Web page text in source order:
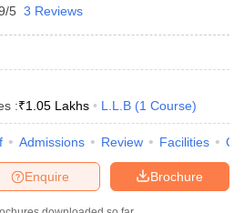
5 3 Reviews
:₹1.05 Lakhs L.L.B (1 Course)
Admissions Review Facilities
Brochure
Enquire